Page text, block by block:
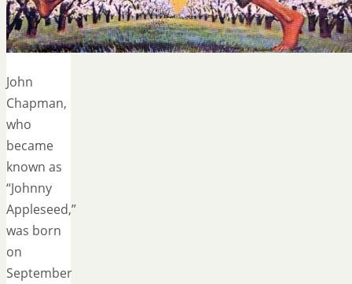
John
Chapman,
who
became
known as
“Johnny
Appleseed,”
was born
on
September